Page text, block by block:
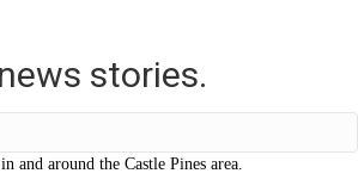
stories.
and around the Castle Pines area.